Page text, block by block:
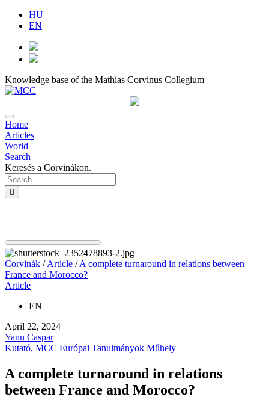
HU
EN
Knowledge base of the Mathias Corvinus Collegium
Home
Articles
World
Search
Keresés a Corvinákon.
Corvinák /Article /A complete turnaround in relations between
France and Morocco?
Article
EN
April 22, 2024
Yann Caspar
Kutató, MCC Európai Tanulmányok Műhely
A complete turnaround in relations
between France and Morocco?